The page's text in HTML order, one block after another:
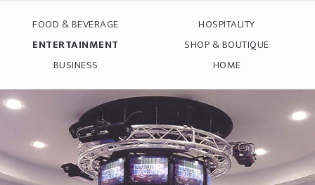
FOOD & BEVERAGE
HOSPITALITY
ENTERTAINMENT
SHOP & BOUTIQUE
BUSINESS
HOME